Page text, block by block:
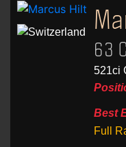
63
521ci
Best
Full